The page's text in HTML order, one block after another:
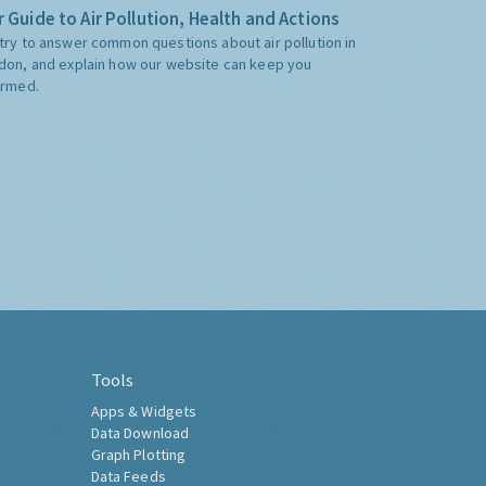
Guide to Air Pollution, Health and Actions
to answer common questions about air pollution in
and explain how our website can keep you
Tools
Apps & Widgets
Data Download
Graph Plotting
Data Feeds